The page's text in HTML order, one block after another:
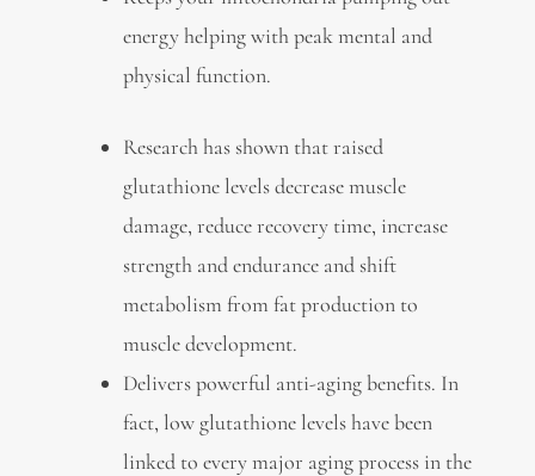
energy helping with peak mental and
physical function.
Research has shown that raised
glutathione levels decrease muscle
damage, reduce recovery time, increase
strength and endurance and shift
metabolism from fat production to
muscle development.
Delivers powerful anti-aging benefits. In
fact, low glutathione levels have been
linked to every major aging process in the